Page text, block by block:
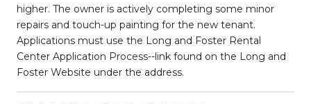
higher. The owner is actively completing some minor
repairs and touch-up painting for the new tenant.
Applications must use the Long and Foster Rental
Center Application Process--link found on the Long and
Foster Website under the address.